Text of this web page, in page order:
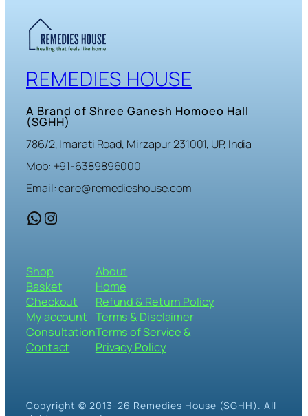
REMEDIES HOUSE
A Brand of Shree Ganesh Homoeo Hall
(SGHH)
786/2, Imarati Road, Mirzapur 231001, UP, India
Mob: +91-6389896000
Email: care@remedieshouse.com
WhatsApp Instagram
Shop
Basket
Checkout
My account
Consultation
Contact
About
Home
Refund & Return Policy
Terms & Disclaimer
Terms of Service &
Privacy Policy
Copyright © 2013-26 Remedies House (SGHH). All